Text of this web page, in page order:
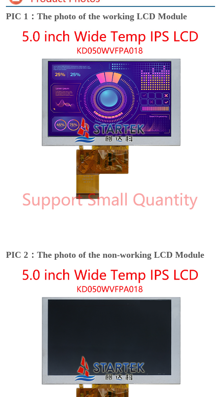
PIC 1：The photo of the working LCD Module
PIC 2：The photo of the non-working LCD Module